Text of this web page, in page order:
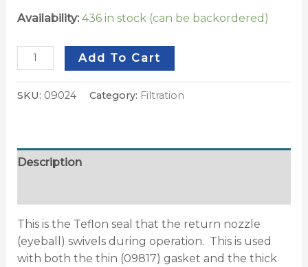
Availability: 436 in stock (can be backordered)
Add To Cart
SKU: 09024 Category: Filtration
Description
This is the Teflon seal that the return nozzle
(eyeball) swivels during operation. This is used
with both the thin (09817) gasket and the thick